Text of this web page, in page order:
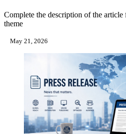
Complete the description of the
theme
May 21, 2026